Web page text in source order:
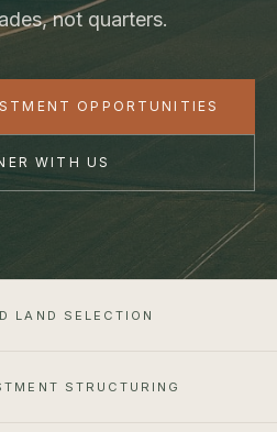
not quarters.
OPPORTUNITIES
WITH US
LAND SELECTION
STRUCTURING